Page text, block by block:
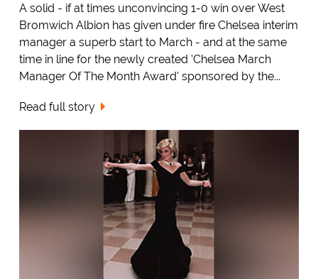
A solid - if at times unconvincing 1-0 win over West
Bromwich Albion has given under fire Chelsea interim
manager a superb start to March - and at the same
time in line for the newly created 'Chelsea March
Manager Of The Month Award' sponsored by the...
Read full story